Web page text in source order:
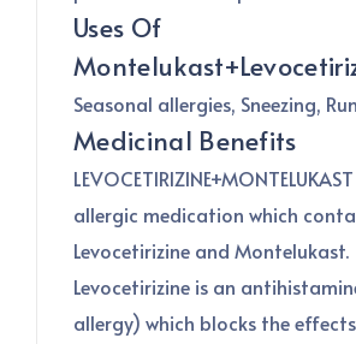
Uses Of
Seasonal allergies, Sneezing,
Medicinal Benefits
allergic medication which
Levocetirizine and Montelukast.
Levocetirizine is an
allergy) which blocks the